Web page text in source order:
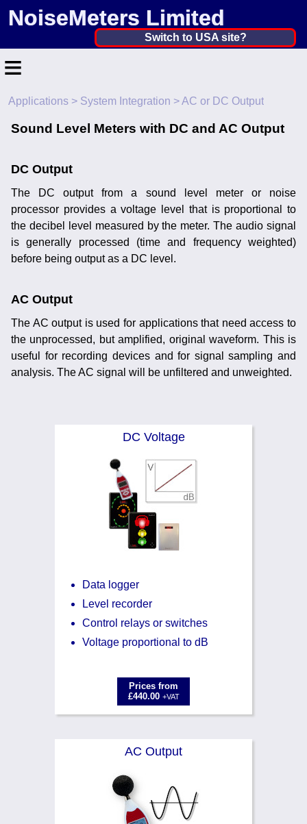
NoiseMeters Limited
United Kingdom ▼
Other Countries
Switch to USA site?
≡
Home
Contact
Application
Products
Hire
Calibration
Training
News
0845 680 0312
Email
Applications > System Integration > AC or DC Output
Sound Level Meters with DC and AC Output
DC Output
The DC output from a sound level meter or noise
processor provides a voltage level that is proportional to
the decibel level measured by the meter. The audio signal
is generally processed (time and frequency weighted)
before being output as a DC level.
AC Output
The AC output is used for applications that need access to
the unprocessed, but amplified, original waveform. This is
useful for recording devices and for signal sampling and
analysis. The AC signal will be unfiltered and unweighted.
DC Voltage
Data logger
Level recorder
Control relays or switches
Voltage proportional to dB
Prices from
£440.00 +VAT
AC Output